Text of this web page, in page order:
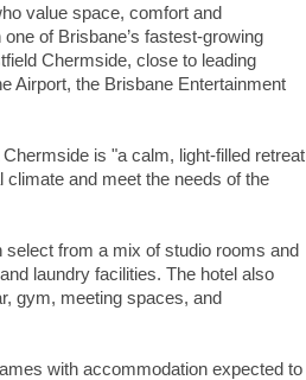
value space, comfort and
of Brisbane’s fastest-growing
Chermside, close to leading
Airport, the Brisbane Entertainment
is "a calm, light-filled retreat
climate and meet the needs of the
from a mix of studio rooms and
laundry facilities. The hotel also
gym, meeting spaces, and
with accommodation expected to